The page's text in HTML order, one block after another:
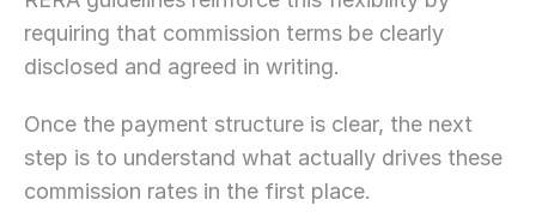
requiring that commission terms be clearly
disclosed and agreed in writing.
Once the payment structure is clear, the next
step is to understand what actually drives these
commission rates in the first place.